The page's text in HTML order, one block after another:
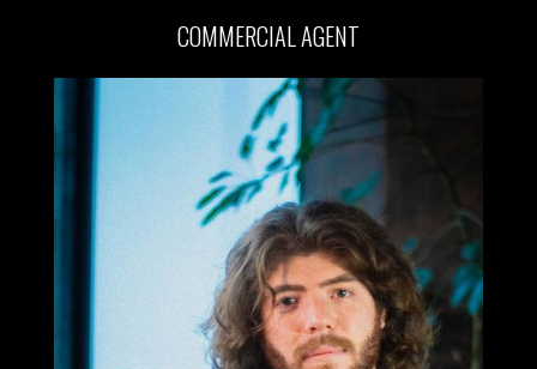
COMMERCIAL AGENT